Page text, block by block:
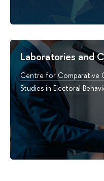
Laboratories and
Centre for Comparative
Studies in Electoral